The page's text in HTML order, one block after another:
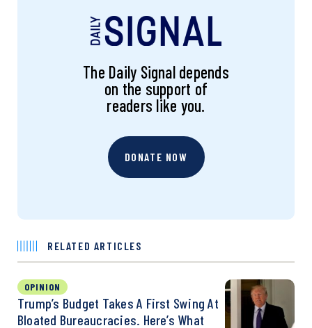
The Daily Signal depends
on the support of
readers like you.
DONATE NOW
RELATED ARTICLES
OPINION
Trump’s Budget Takes A First Swing At
Bloated Bureaucracies. Here’s What